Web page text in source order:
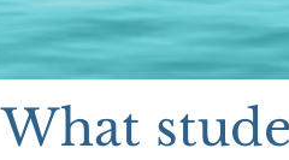
What